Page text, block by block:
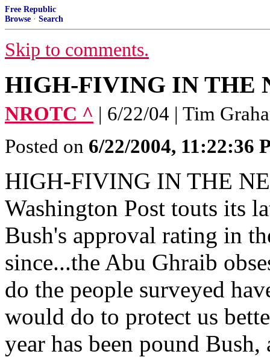
Free Republic
Browse · Search
Skip to comments.
HIGH-FIVING IN THE
NROTC ^ | 6/22/04 | Tim
Posted on 6/22/2004, 11:22:36
HIGH-FIVING IN THE
Washington Post touts its
Bush's approval rating in
since...the Abu Ghraib
do the people surveyed
would do to protect us
year has been pound